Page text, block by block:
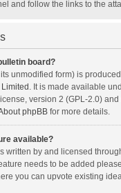
and follow the links to the
board?
unmodified form) is
. It is made available
version 2 (GPL-2.0)
phpBBfor more details.
available?
written by and licensed
needs to be added
you can upvote existing